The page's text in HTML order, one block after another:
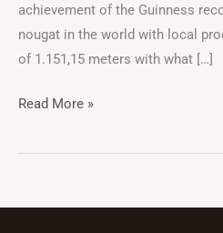
achievement of the Guinness
nougat in the world with local
of 1.151,15 meters with what […]
Read More »